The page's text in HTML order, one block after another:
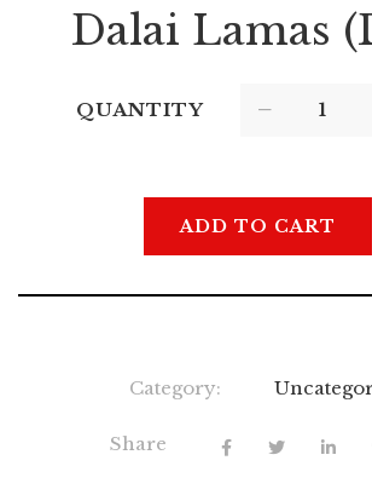
Dalai Lamas
QUANTITY
ADD TO CART
Category:
Share